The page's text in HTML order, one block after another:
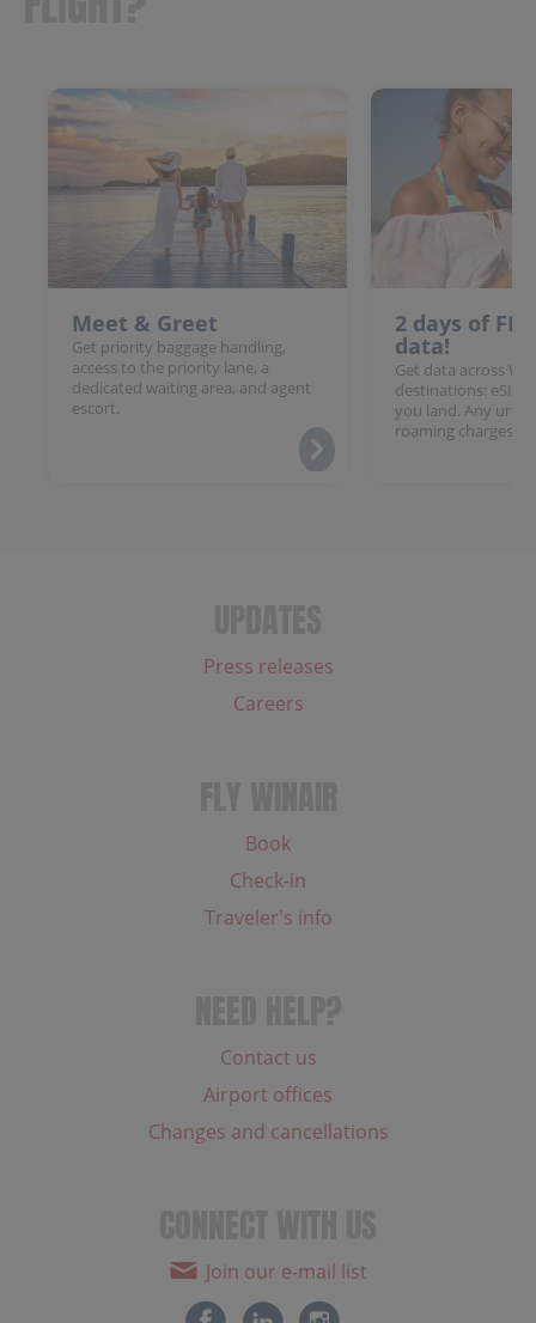
Meet & Greet
Get priority baggage handling,
access to the priority lane, a
dedicated waiting area, and agent
escort.
2 days of
data!
Get data across
destinations: eSIM
you land. Any
roaming charges.
Press releases
Careers
Book
Check-in
Traveler's info
Contact us
Airport offices
Changes and cancellations
Join our e-mail list